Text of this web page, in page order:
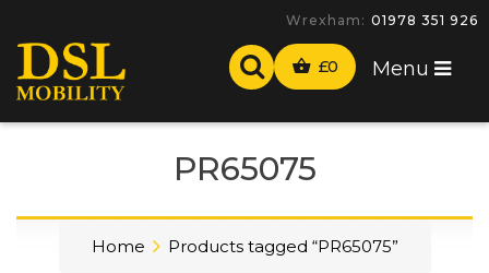
Wrexham: 01978 351 926
£0 Menu
PR65075
Home Products tagged “PR65075”